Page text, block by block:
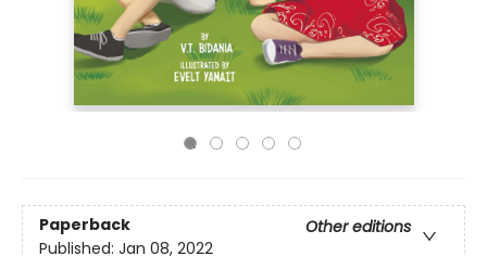
Paperback
Other editions
Published: Jan 08, 2022